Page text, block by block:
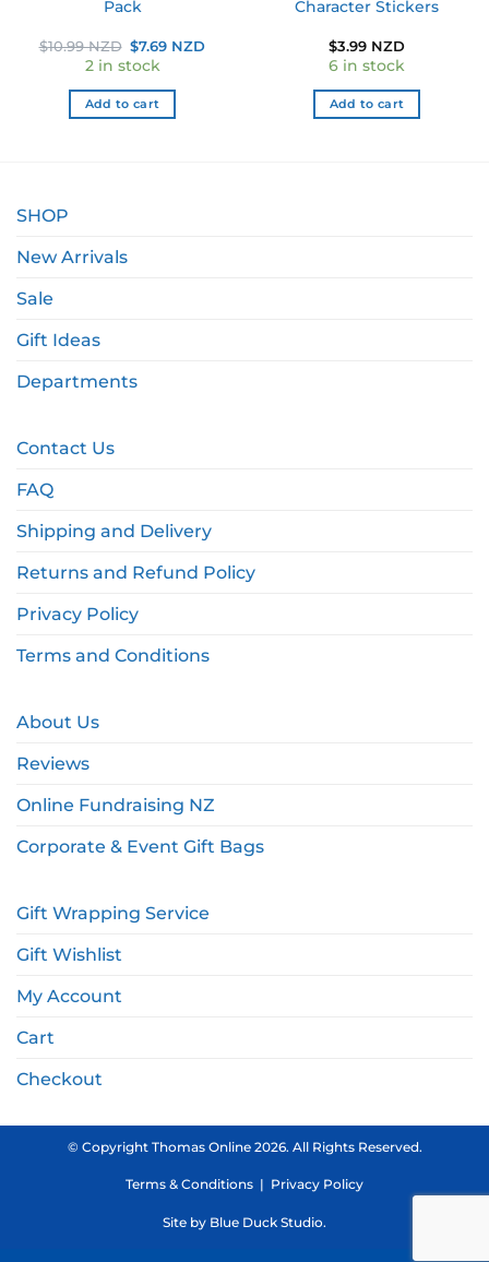
Pack
$10.99 NZD Original
price
was:
$10.99 NZD.
$7.69 NZDCurrent
2 in stock
Add to cart
Character Stickers
$3.99 NZD
6 in stock
Add to cart
SHOP
New Arrivals
Sale
Gift Ideas
Departments
Contact Us
FAQ
Shipping and Delivery
Returns and Refund Policy
Privacy Policy
Terms and Conditions
About Us
Reviews
Online Fundraising NZ
Corporate & Event Gift Bags
Gift Wrapping Service
Gift Wishlist
My Account
Cart
Checkout
© Copyright Thomas Online 2026. All Rights Reserved.
Terms & Conditions | Privacy Policy
Site by Blue Duck Studio.